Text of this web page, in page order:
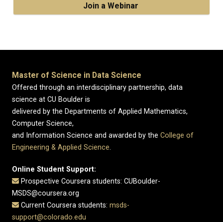
Join a Webinar
Master of Science in Data Science
Offered through an interdisciplinary partnership, data
science at CU Boulder is
delivered by the Departments of Applied Mathematics,
Computer Science,
and Information Science and awarded by the College of
Engineering & Applied Science.
Online Student Support:
Prospective Coursera students: CUBoulder-
MSDS@coursera.org
Current Coursera students:msds-
support@colorado.edu